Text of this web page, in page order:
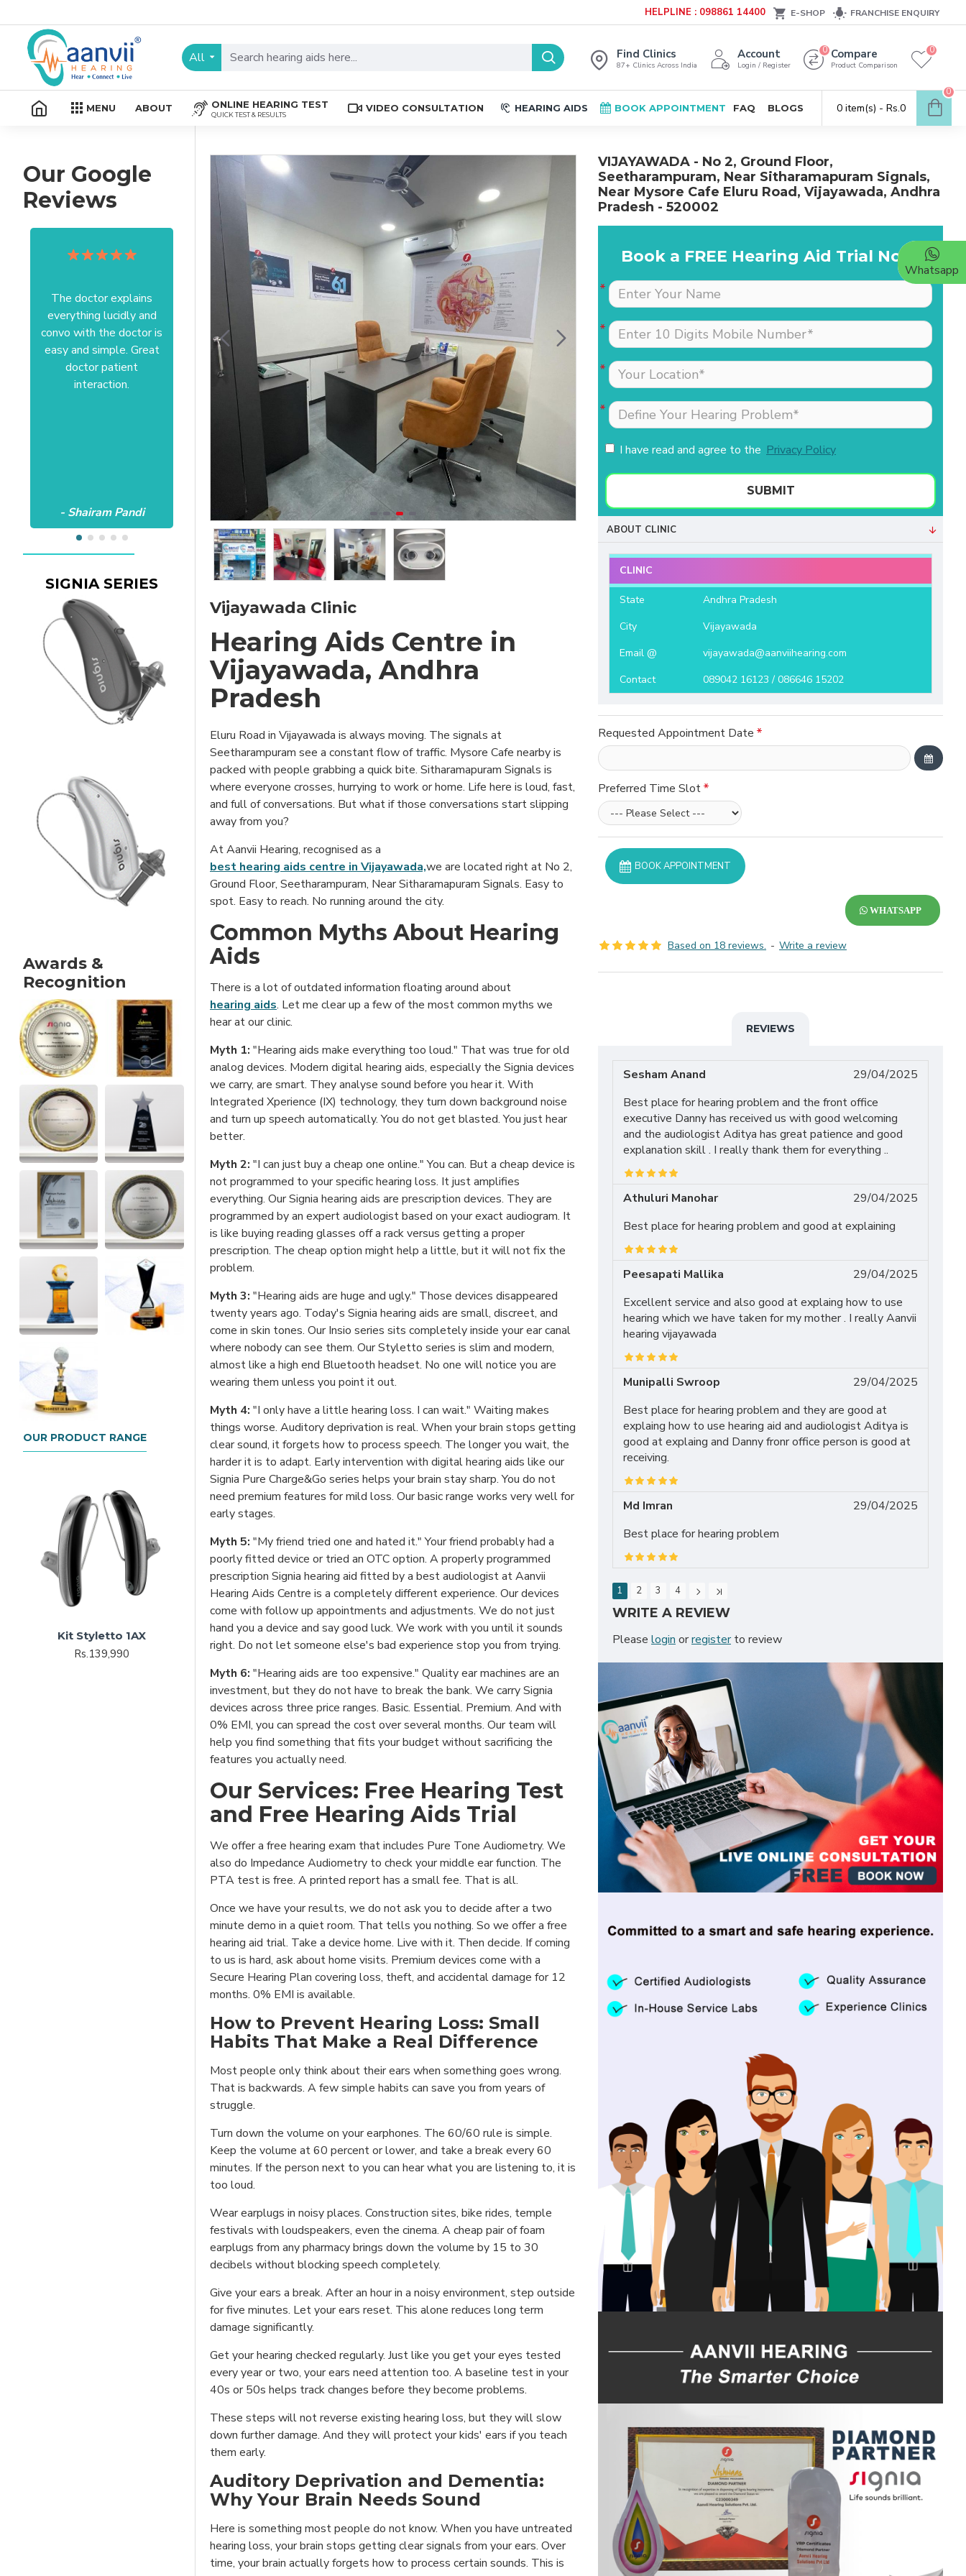
HELPLINE : 098861 14400 E-SHOP FRANCHISE ENQUIRY
All Find Clinics
87+ Clinics Across India
Account
Login / Register
Compare
Product Comparison
0 0
MENU ABOUT ONLINE HEARING TEST
QUICK TEST & RESULTS
VIDEO CONSULTATION HEARING AIDS BOOK APPOINTMENT FAQ BLOGS 0 item(s) - Rs.0
0
Our Google
Reviews
The doctor explains
everything lucidly and
convo with the doctor is
easy and simple. Great
doctor patient
interaction.
- Shairam Pandi
Excellent service I got
from your officer Mam
Anushree at HSR office.
Satisfactory to the core
of my heart.Wish all the
best Aanvii.
- Harishc Bajaj
The place is nice , and
staff are professional.
Tests were conducted
quickly.Easily accessible
to people coming from
HSR, sarjapur road ,
Koramangla.It is near to
KLM mall HSR layout
27th main.
- Raviteja Chowdari
Excellent service. Very
well explained by Dr
Nimmi with lot of
patience which is most
needed for patients
coming to buy hearing
aids. Thanks for your
support and services.
- Vasumathi Ramesh
Dr is very supportive &
made my sister (the
patient) feel comfortable
as she was nervous
about his hearing aid.
Merlin is the receptionist
& she is extremely well
Both of them helped us a
lot. We are very grateful
to Aanvii HSR.
- Bala Sundaram
SIGNIA SERIES
Awards &
Recognition
OUR PRODUCT RANGE
Kit Styletto 1AX
Rs.139,990
Vijayawada Clinic
Hearing Aids Centre in
Vijayawada, Andhra
Pradesh
Eluru Road in Vijayawada is always moving. The signals at
Seetharampuram see a constant flow of traffic. Mysore Cafe nearby is
packed with people grabbing a quick bite. Sitharamapuram Signals is
where everyone crosses, hurrying to work or home. Life here is loud, fast,
and full of conversations. But what if those conversations start slipping
away from you?
At Aanvii Hearing, recognised as a
best hearing aids centre in Vijayawada,we are located right at No 2,
Ground Floor, Seetharampuram, Near Sitharamapuram Signals. Easy to
spot. Easy to reach. No running around the city.
Common Myths About Hearing
Aids
There is a lot of outdated information floating around about
hearing aids. Let me clear up a few of the most common myths we
hear at our clinic.
Myth 1: "Hearing aids make everything too loud." That was true for old
analog devices. Modern digital hearing aids, especially the Signia devices
we carry, are smart. They analyse sound before you hear it. With
Integrated Xperience (IX) technology, they turn down background noise
and turn up speech automatically. You do not get blasted. You just hear
better.
Myth 2: "I can just buy a cheap one online." You can. But a cheap device is
not programmed to your specific hearing loss. It just amplifies
everything. Our Signia hearing aids are prescription devices. They are
programmed by an expert audiologist based on your exact audiogram. It
is like buying reading glasses off a rack versus getting a proper
prescription. The cheap option might help a little, but it will not fix the
problem.
Myth 3: "Hearing aids are huge and ugly." Those devices disappeared
twenty years ago. Today's Signia hearing aids are small, discreet, and
come in skin tones. Our Insio series sits completely inside your ear canal
where nobody can see them. Our Styletto series is slim and modern,
almost like a high end Bluetooth headset. No one will notice you are
wearing them unless you point it out.
Myth 4: "I only have a little hearing loss. I can wait." Waiting makes
things worse. Auditory deprivation is real. When your brain stops getting
clear sound, it forgets how to process speech. The longer you wait, the
harder it is to adapt. Early intervention with digital hearing aids like our
Signia Pure Charge&Go series helps your brain stay sharp. You do not
need premium features for mild loss. Our basic range works very well for
early stages.
Myth 5: "My friend tried one and hated it." Your friend probably had a
poorly fitted device or tried an OTC option. A properly programmed
prescription Signia hearing aid fitted by a best audiologist at Aanvii
Hearing Aids Centre is a completely different experience. Our devices
come with follow up appointments and adjustments. We do not just
hand you a device and say good luck. We work with you until it sounds
right. Do not let someone else's bad experience stop you from trying.
Myth 6: "Hearing aids are too expensive." Quality ear machines are an
investment, but they do not have to break the bank. We carry Signia
devices across three price ranges. Basic. Essential. Premium. And with
0% EMI, you can spread the cost over several months. Our team will
help you find something that fits your budget without sacrificing the
features you actually need.
Our Services: Free Hearing Test
and Free Hearing Aids Trial
We offer a free hearing exam that includes Pure Tone Audiometry. We
also do Impedance Audiometry to check your middle ear function. The
PTA test is free. A printed report has a small fee. That is all.
Once we have your results, we do not ask you to decide after a two
minute demo in a quiet room. That tells you nothing. So we offer a free
hearing aid trial. Take a device home. Live with it. Then decide. If coming
to us is hard, ask about home visits. Premium devices come with a
Secure Hearing Plan covering loss, theft, and accidental damage for 12
months. 0% EMI is available.
How to Prevent Hearing Loss: Small
Habits That Make a Real Difference
Most people only think about their ears when something goes wrong.
That is backwards. A few simple habits can save you from years of
struggle.
Turn down the volume on your earphones. The 60/60 rule is simple.
Keep the volume at 60 percent or lower, and take a break every 60
minutes. If the person next to you can hear what you are listening to, it is
too loud.
Wear earplugs in noisy places. Construction sites, bike rides, temple
festivals with loudspeakers, even the cinema. A cheap pair of foam
earplugs from any pharmacy brings down the volume by 15 to 30
decibels without blocking speech completely.
Give your ears a break. After an hour in a noisy environment, step outside
for five minutes. Let your ears reset. This alone reduces long term
damage significantly.
Get your hearing checked regularly. Just like you get your eyes tested
every year or two, your ears need attention too. A baseline test in your
40s or 50s helps track changes before they become problems.
These steps will not reverse existing hearing loss, but they will slow
down further damage. And they will protect your kids' ears if you teach
them early.
Auditory Deprivation and Dementia:
Why Your Brain Needs Sound
Here is something most people do not know. When you have untreated
hearing loss, your brain stops getting clear signals from your ears. Over
time, your brain actually forgets how to process certain sounds. This is
VIJAYAWADA - No 2, Ground Floor,
Seetharampuram, Near Sitharamapuram Signals,
Near Mysore Cafe Eluru Road, Vijayawada, Andhra
Pradesh - 520002
Book a FREE Hearing Aid Trial Now!
I have read and agree to the Privacy Policy
SUBMIT
ABOUT CLINIC
CLINIC
State
Andhra Pradesh
City
Vijayawada
Email @
vijayawada@aanviihearing.com
Contact
089042 16123 / 086646 15202
Based on 18 reviews. - Write a review
Requested Appointment Date
Preferred Time Slot
BOOK APPOINTMENT
WHATSAPP
REVIEWS
Sesham Anand
29/04/2025
Best place for hearing problem and the front office
executive Danny has received us with good welcoming
and the audiologist Aditya has great patience and good
explanation skill . I really thank them for everything ..
Athuluri Manohar
29/04/2025
Best place for hearing problem and good at explaining
Peesapati Mallika
29/04/2025
Excellent service and also good at explaing how to use
hearing which we have taken for my mother . I really Aanvii
hearing vijayawada
Munipalli Swroop
29/04/2025
Best place for hearing problem and they are good at
explaing how to use hearing aid and audiologist Aditya is
good at explaing and Danny fronr office person is good at
receiving.
Md Imran
29/04/2025
Best place for hearing problem
1 2 3 4
WRITE A REVIEW
Please login orregisterto review
Whatsapp